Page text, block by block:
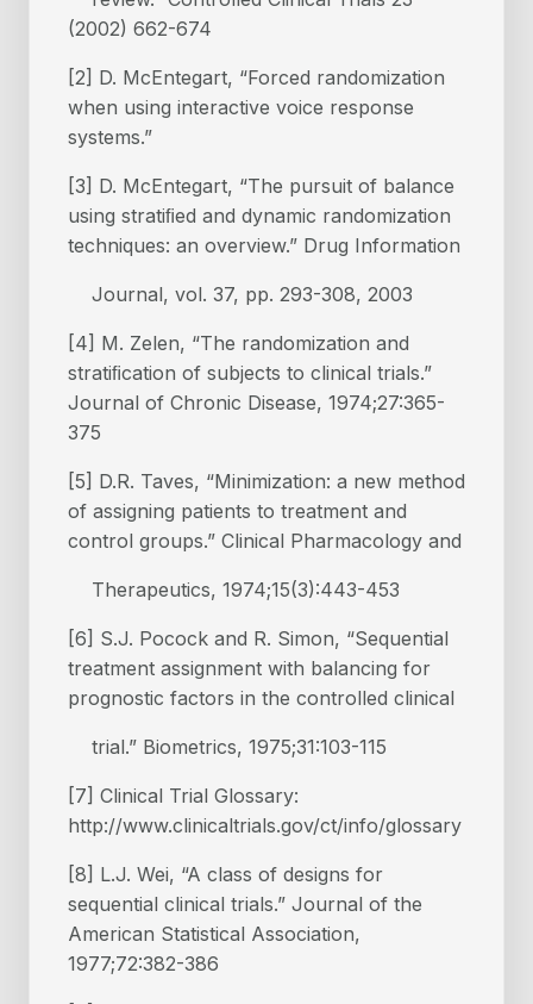
(2002) 662-674
[2] D. McEntegart, “Forced randomization
when using interactive voice response
systems.”
[3] D. McEntegart, “The pursuit of balance
using stratiﬁed and dynamic randomization
techniques: an overview.” Drug Information
Journal, vol. 37, pp. 293-308, 2003
[4] M. Zelen, “The randomization and
stratiﬁcation of subjects to clinical trials.”
Journal of Chronic Disease, 1974;27:365-
375
[5] D.R. Taves, “Minimization: a new method
of assigning patients to treatment and
control groups.” Clinical Pharmacology and
Therapeutics, 1974;15(3):443-453
[6] S.J. Pocock and R. Simon, “Sequential
treatment assignment with balancing for
prognostic factors in the controlled clinical
trial.” Biometrics, 1975;31:103-115
[7] Clinical Trial Glossary:
http://www.clinicaltrials.gov/ct/info/glossary
[8] L.J. Wei, “A class of designs for
sequential clinical trials.” Journal of the
American Statistical Association,
1977;72:382-386